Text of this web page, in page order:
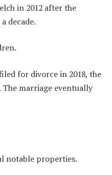
in 2012 after the
decade.
for divorce in 2018, the
marriage eventually
notable properties.